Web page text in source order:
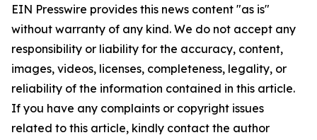
EIN Presswire provides this news content "as is"
without warranty of any kind. We do not accept any
responsibility or liability for the accuracy, content,
images, videos, licenses, completeness, legality, or
reliability of the information contained in this article.
If you have any complaints or copyright issues
related to this article, kindly contact the author